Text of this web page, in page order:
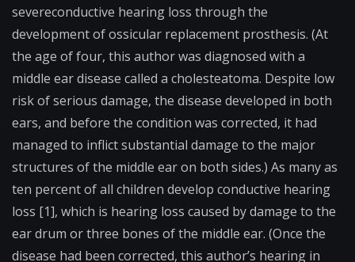
severeconductive hearing loss through the
development ofossicular replacement prosthesis. (At
the age of four, this author was diagnosed with a
middle ear disease called a cholesteatoma. Despite low
risk of serious damage, the disease developed in both
ears, and before the condition was corrected, it had
managed to inflict substantial damage to the major
structures of the middle ear on both sides.) As many as
ten percent of all children develop conductive hearing
loss [1], which is hearing loss caused by damage to the
ear drum or three bones of the middle ear. (Once the
disease had been corrected, this author’s hearing in